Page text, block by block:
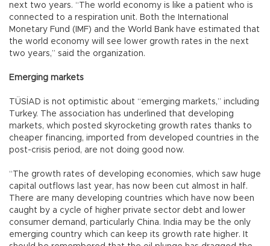
next two years. “The world economy is like a patient who is
connected to a respiration unit. Both the International
Monetary Fund (IMF) and the World Bank have estimated that
the world economy will see lower growth rates in the next
two years,” said the organization.
Emerging markets
TÜSİAD is not optimistic about “emerging markets,” including
Turkey. The association has underlined that developing
markets, which posted skyrocketing growth rates thanks to
cheaper financing, imported from developed countries in the
post-crisis period, are not doing good now.
“The growth rates of developing economies, which saw huge
capital outflows last year, has now been cut almost in half.
There are many developing countries which have now been
caught by a cycle of higher private sector debt and lower
consumer demand, particularly China. India may be the only
emerging country which can keep its growth rate higher. It